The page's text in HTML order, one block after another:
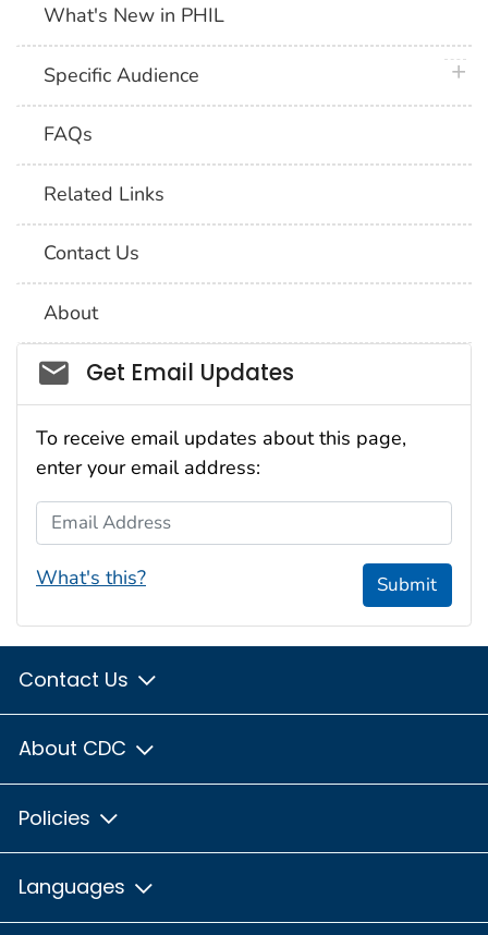
What's New in PHIL
Specific Audience
FAQs
Related Links
Contact Us
About
Social_govd
Get Email Updates
To receive email updates about this page,
enter your email address:
Email Address
What's this? Submit
Contact Us
About CDC
Policies
Languages